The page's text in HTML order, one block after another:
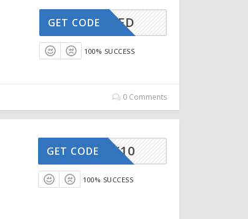
CTIVATED
GET CODE
100% SUCCESS
0 Comments
STRACK10
GET CODE
100% SUCCESS